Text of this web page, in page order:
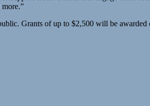
Grants of up to $2,500 will be